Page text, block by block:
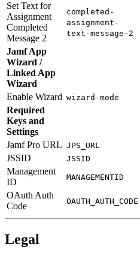
Set Text for
Assignment
Completed
Message 2
completed-
assignment-
text-message-2
Jamf App
Wizard /
Linked App
Wizard
Enable Wizard wizard-mode
Required
Keys and
Settings
Jamf Pro URL JPS_URL
JSSID JSSID
Management
ID
MANAGEMENTID
OAuth Auth
Code
OAUTH_AUTH_CODE
Legal